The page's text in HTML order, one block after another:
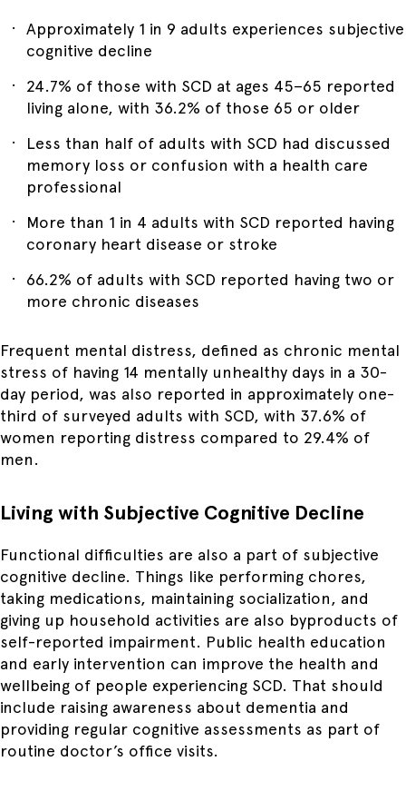
Approximately 1 in 9 adults experiences subjective
cognitive decline
24.7% of those with SCD at ages 45–65 reported
living alone, with 36.2% of those 65 or older
Less than half of adults with SCD had discussed
memory loss or confusion with a health care
professional
More than 1 in 4 adults with SCD reported having
coronary heart disease or stroke
66.2% of adults with SCD reported having two or
more chronic diseases
Frequent mental distress, defined as chronic mental
stress of having 14 mentally unhealthy days in a 30-
day period, was also reported in approximately one-
third of surveyed adults with SCD, with 37.6% of
women reporting distress compared to 29.4% of
men.
Living with Subjective Cognitive Decline
Functional difficulties are also a part of subjective
cognitive decline. Things like performing chores,
taking medications, maintaining socialization, and
giving up household activities are also byproducts of
self-reported impairment. Public health education
and early intervention can improve the health and
wellbeing of people experiencing SCD. That should
include raising awareness about dementia and
providing regular cognitive assessments as part of
routine doctor’s office visits.